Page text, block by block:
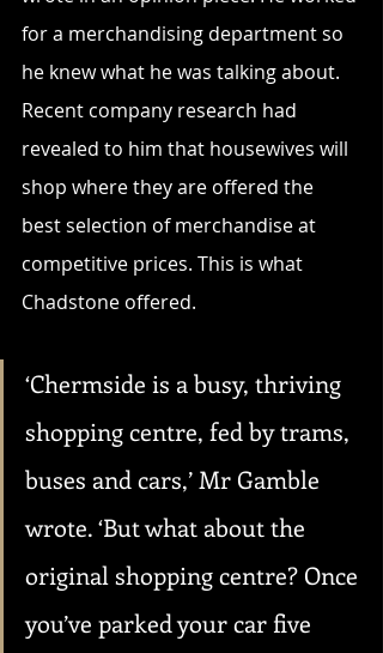
for a merchandising department so
he knew what he was talking about.
Recent company research had
revealed to him that housewives will
shop where they are offered the
best selection of merchandise at
competitive prices. This is what
Chadstone offered.
‘Chermside is a busy, thriving
shopping centre, fed by trams,
buses and cars,’ Mr Gamble
wrote. ‘But what about the
original shopping centre? Once
you’ve parked your car five